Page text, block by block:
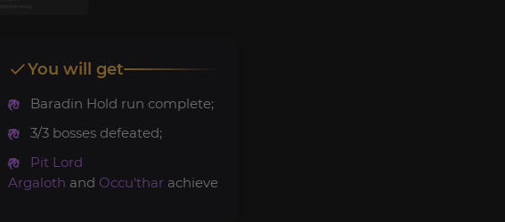
You will get
Baradin Hold run complete;
3/3 bosses defeated;
Pit Lord
Argaloth and Occu'thar achievements.